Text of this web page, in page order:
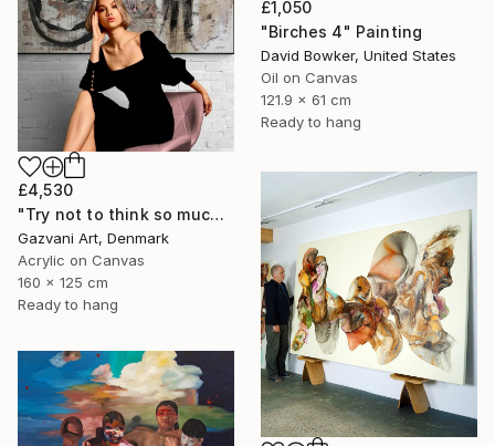
£1,050
"Birches 4" Painting
David Bowker, United States
Oil on Canvas
121.9 x 61 cm
Ready to hang
£4,530
"Try not to think so much" Painting
Gazvani Art, Denmark
Acrylic on Canvas
160 x 125 cm
Ready to hang